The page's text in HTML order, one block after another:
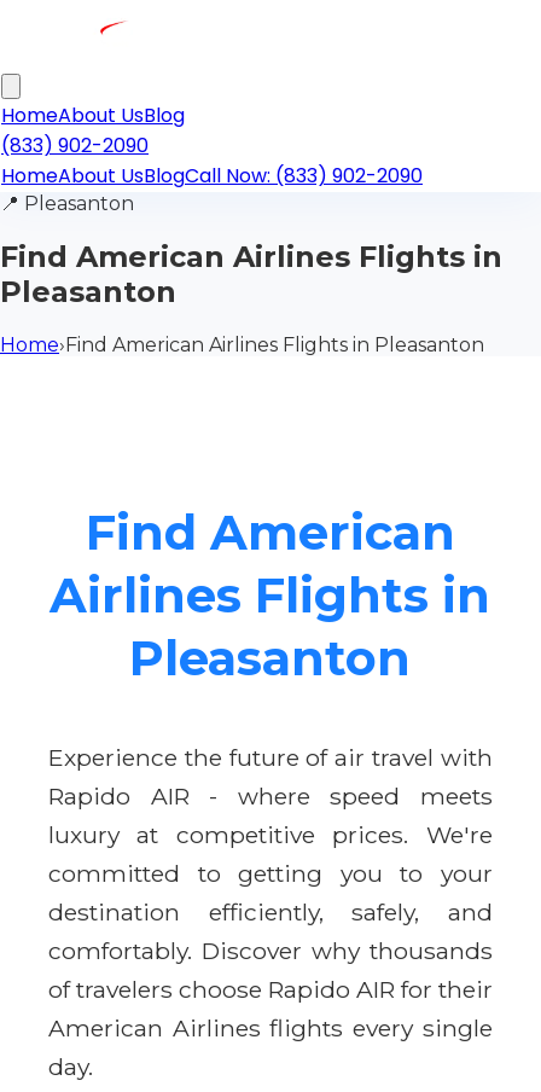
HomeAbout UsBlog
(833) 902-2090
HomeAbout UsBlogCall Now: (833) 902-2090
📍 Pleasanton
Find American Airlines Flights in
Pleasanton
Home›Find American Airlines Flights in Pleasanton
Find American
Airlines Flights in
Pleasanton
Experience the future of air travel with
Rapido AIR - where speed meets
luxury at competitive prices. We're
committed to getting you to your
destination efficiently, safely, and
comfortably. Discover why thousands
of travelers choose Rapido AIR for their
American Airlines flights every single
day.